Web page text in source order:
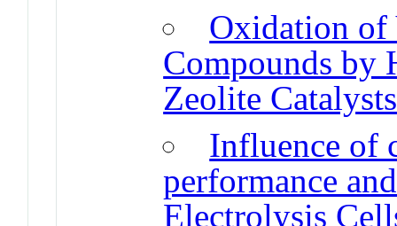
Oxidation of
Compounds
Zeolite Catalysts
Influence of
performance
Electrolysis